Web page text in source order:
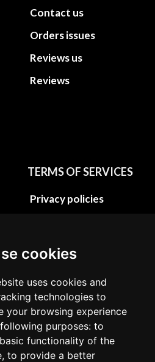
cookies
uses cookies and
technologies to
your browsing experience
purposes: to
functionality of the
to provide a better
Contact us
Orders issues
Reviews us
Reviews
TERMS OF SERVICES
Privacy policies
Terms&Conditions
Refund and return
policies
Cancellation Policy
Delivery Policy